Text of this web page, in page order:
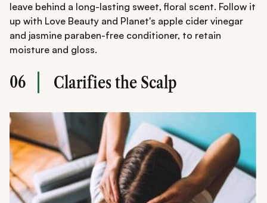
leave behind a long-lasting sweet, floral scent. Follow it
up with Love Beauty and Planet's apple cider vinegar
and jasmine paraben-free conditioner, to retain
moisture and gloss.
06 Clarifies the Scalp